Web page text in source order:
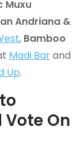
Muxu
Andriana &
, Bamboo
Madi Barand
Up.
Vote On